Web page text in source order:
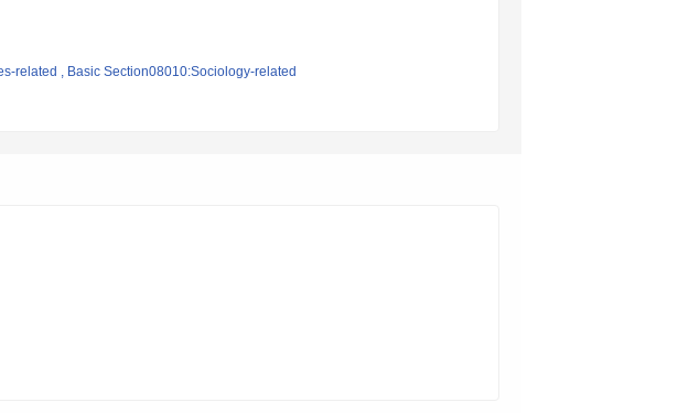
related , Basic Section08010:Sociology-related